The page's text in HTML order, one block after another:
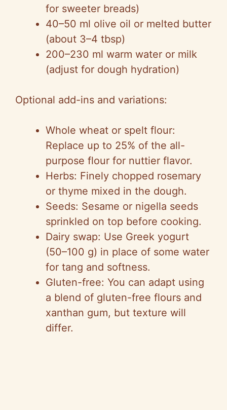
for sweeter breads)
40–50 ml olive oil or melted butter
(about 3–4 tbsp)
200–230 ml warm water or milk
(adjust for dough hydration)
Optional add-ins and variations:
Whole wheat or spelt flour:
Replace up to 25% of the all-
purpose flour for nuttier flavor.
Herbs: Finely chopped rosemary
or thyme mixed in the dough.
Seeds: Sesame or nigella seeds
sprinkled on top before cooking.
Dairy swap: Use Greek yogurt
(50–100 g) in place of some water
for tang and softness.
Gluten-free: You can adapt using
a blend of gluten-free flours and
xanthan gum, but texture will
differ.